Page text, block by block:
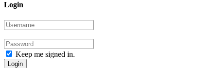
Login
Keep me signed in.
Login